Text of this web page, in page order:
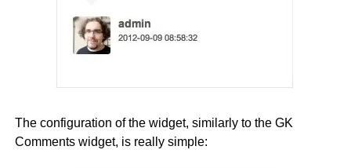
The configuration of the widget, similarly to the GK
Comments widget, is really simple: